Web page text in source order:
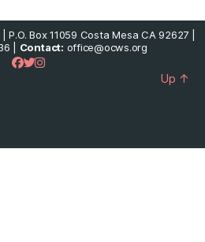
Box 11059 Costa Mesa CA 92627 |
| Contact: office@ocws.org
Up ↑